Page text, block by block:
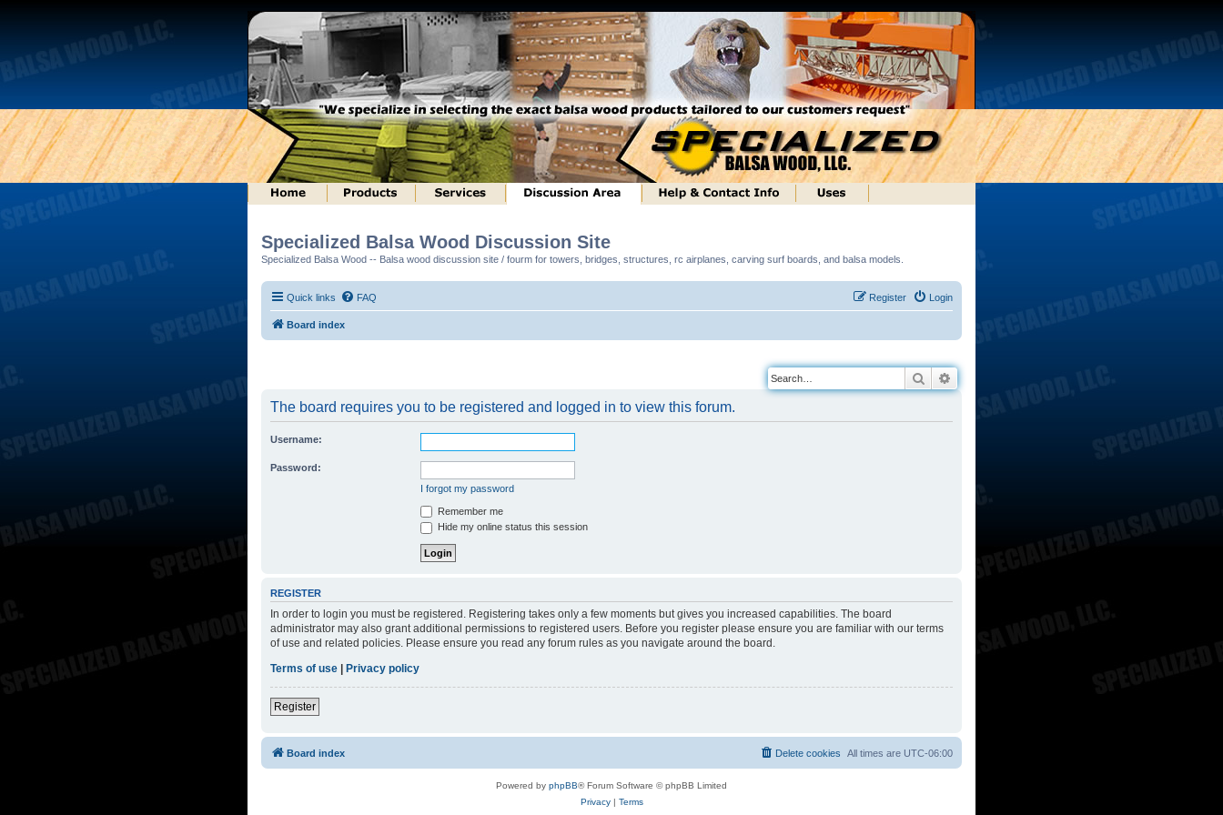
Specialized Balsa Wood Discussion Site
Specialized Balsa Wood -- Balsa wood discussion site / fourm for towers, bridges, structures, rc airplanes, carving surf boards, and balsa models.
Quick links FAQ Login
Register
Board index
Search
The board requires you to be registered and logged in to view this forum.
Username:
Password:
I forgot my password
Remember me
Hide my online status this session
REGISTER
In order to login you must be registered. Registering takes only a few moments but gives you increased capabilities. The board
administrator may also grant additional permissions to registered users. Before you register please ensure you are familiar with our terms
of use and related policies. Please ensure you read any forum rules as you navigate around the board.
Terms of use
Privacy policy
Register
Board index All times are UTC-06:00
Delete cookies
Powered by phpBB® Forum Software © phpBB Limited
Privacy| Terms